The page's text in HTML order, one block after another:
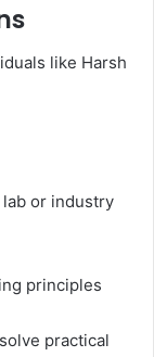
like Harsh
or industry
principles
practical